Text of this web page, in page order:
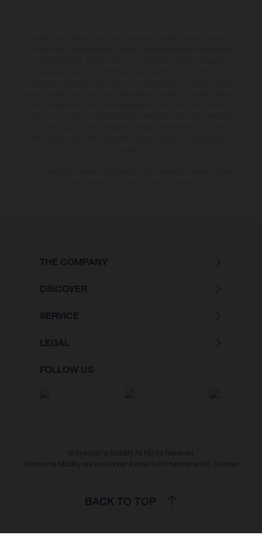
THE COMPANY
DISCOVER
SERVICE
LEGAL
FOLLOW US
© Husqvarna Mobility All Rights Reserved
Husqvarna Mobility are used under license from Husqvarna AB, Sweden
BACK TO TOP